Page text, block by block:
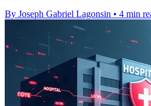
By Joseph Gabriel Lagonsin • 4 min